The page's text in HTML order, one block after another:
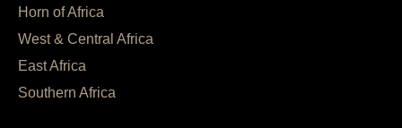
Horn of Africa
West & Central Africa
East Africa
Southern Africa